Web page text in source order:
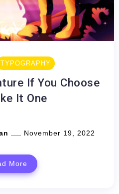
TYPOGRAPHY
If You Choose
It One
November 19, 2022
More